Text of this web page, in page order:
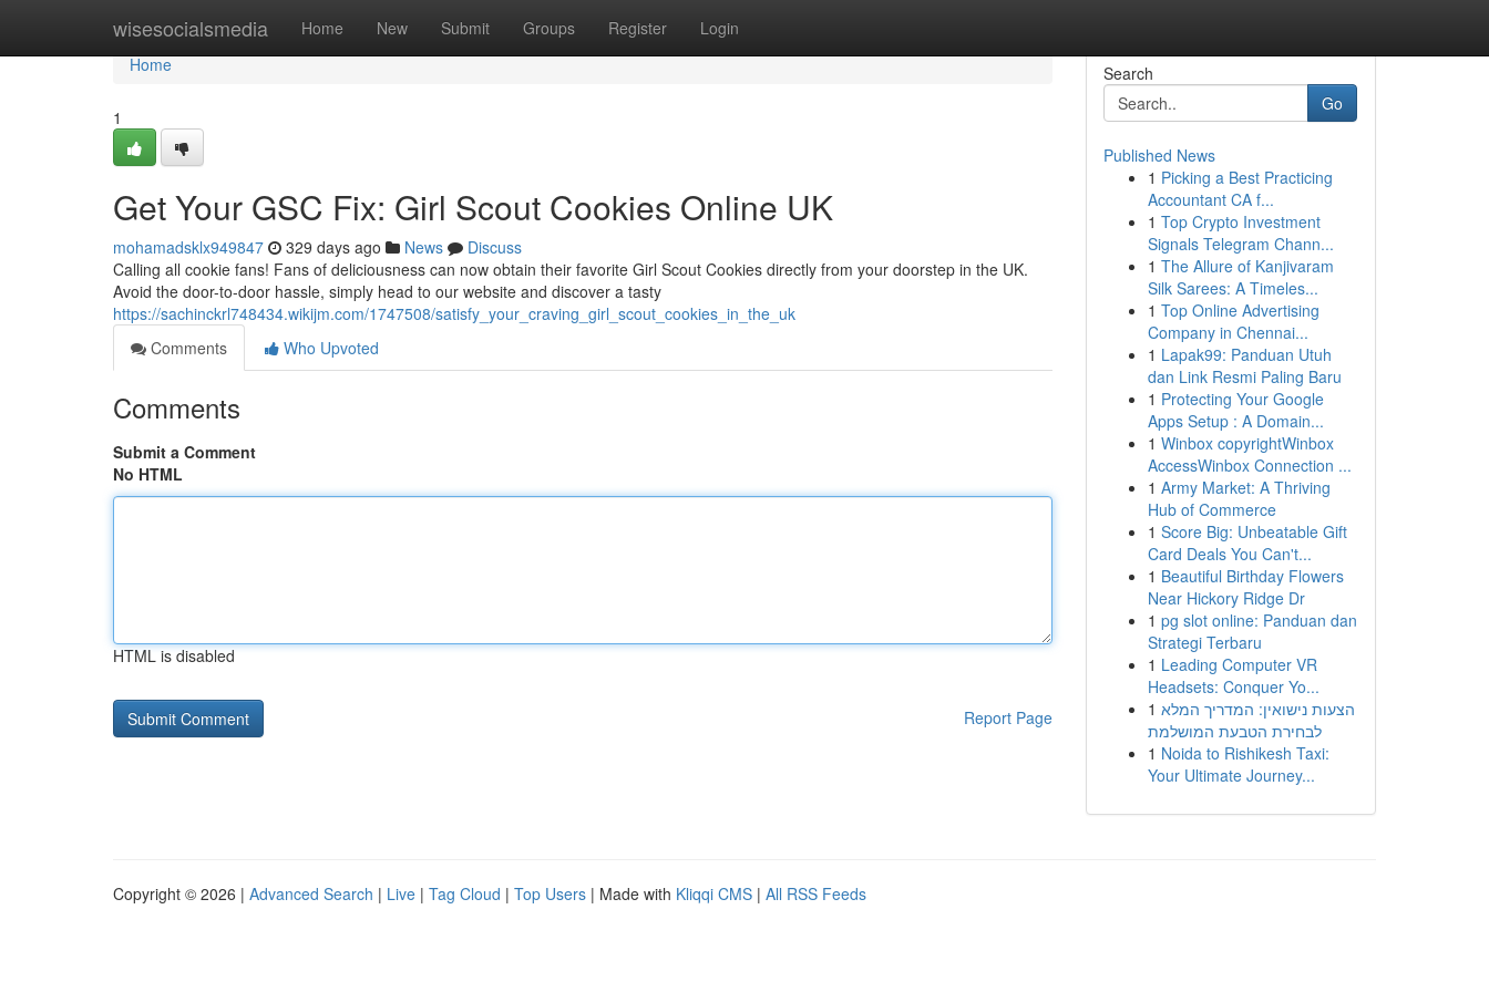
wisesocialsmedia Home New Submit Groups Register Login
Home
Home
1
Get Your GSC Fix: Girl Scout Cookies Online UK
mohamadsklx949847 329 days ago News
Discuss
Calling all cookie fans! Fans of deliciousness can now obtain their favorite Girl Scout Cookies directly from your doorstep in the UK.
Avoid the door-to-door hassle, simply head to our website and discover a tasty
https://sachinckrl748434.wikijm.com/1747508/satisfy_your_craving_girl_scout_cookies_in_the_uk
Comments
Who Upvoted
Comments
Submit a Comment
No HTML
HTML is disabled
Report Page
Search
Go
Published News
1 Picking a Best Practicing
Accountant CA f...
1 Top Crypto Investment
Signals Telegram Chann...
1 The Allure of Kanjivaram
Silk Sarees: A Timeles...
1 Top Online Advertising
Company in Chennai...
1 Lapak99: Panduan Utuh
dan Link Resmi Paling Baru
1 Protecting Your Google
Apps Setup : A Domain...
1 Winbox copyrightWinbox
AccessWinbox Connection ...
1 Army Market: A Thriving
Hub of Commerce
1 Score Big: Unbeatable Gift
Card Deals You Can't...
1 Beautiful Birthday Flowers
Near Hickory Ridge Dr
1 pg slot online: Panduan dan
Strategi Terbaru
1 Leading Computer VR
Headsets: Conquer Yo...
1 הצעות נישואין: המדריך המלא
לבחירת הטבעת המושלמת
1 Noida to Rishikesh Taxi:
Your Ultimate Journey...
Copyright © 2026 | Advanced Search | Live | Tag Cloud | Top Users | Made with Kliqqi CMS | All RSS Feeds